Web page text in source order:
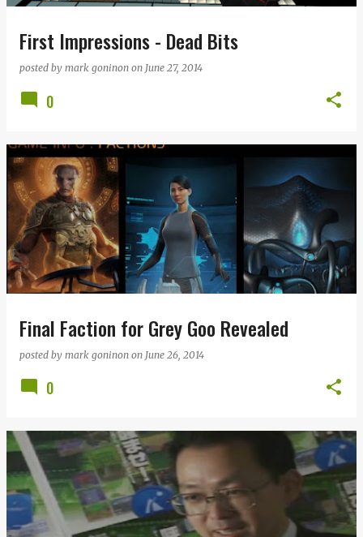
First Impressions - Dead Bits
posted by mark goninon on June 27, 2014
0
Final Faction for Grey Goo Revealed
posted by mark goninon on June 26, 2014
0